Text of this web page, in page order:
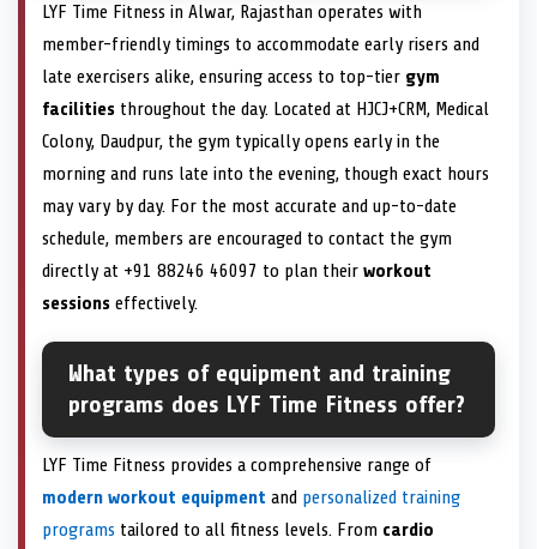
LYF Time Fitness in Alwar, Rajasthan operates with
member-friendly timings to accommodate early risers and
late exercisers alike, ensuring access to top-tier gym
facilities throughout the day. Located at HJCJ+CRM, Medical
Colony, Daudpur, the gym typically opens early in the
morning and runs late into the evening, though exact hours
may vary by day. For the most accurate and up-to-date
schedule, members are encouraged to contact the gym
directly at +91 88246 46097 to plan their workout
sessions effectively.
What types of equipment and training
programs does LYF Time Fitness offer?
LYF Time Fitness provides a comprehensive range of
modern workout equipment and personalized training
programs tailored to all fitness levels. From cardio